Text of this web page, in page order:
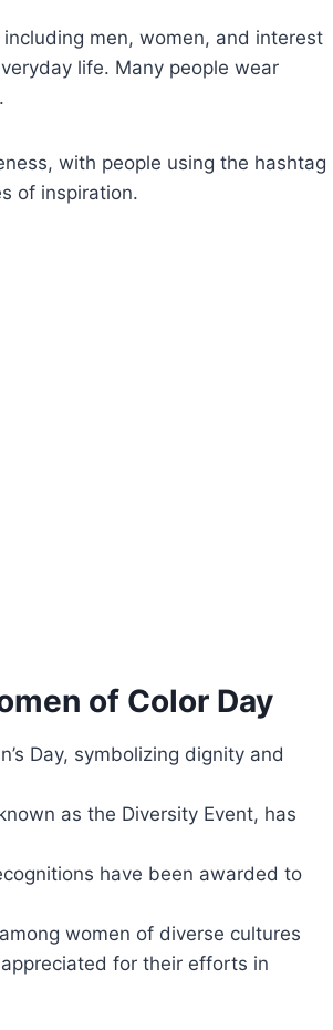
men, women, and interest
life. Many people wear
with people using the hashtag
of inspiration.
of Color Day
Day, symbolizing dignity and
as the Diversity Event, has
have been awarded to
women of diverse cultures
for their efforts in